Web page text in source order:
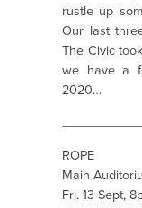
rustle up
Our last
The Civic
we have a
2020…
ROPE
Main
Fri. 13 Sept,